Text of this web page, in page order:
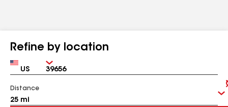
Refine by location
Country Zip
Distance